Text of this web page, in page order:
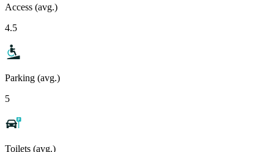
Access (avg.)
4.5
Parking (avg.)
5
Toilets (avg.)